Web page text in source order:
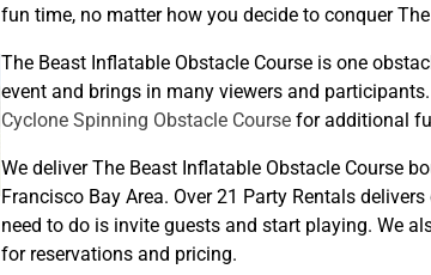
fun time, no matter how you decide to conquer
The Beast Inflatable Obstacle Course is one
event and brings in many viewers and
Cyclone Spinning Obstacle Course for additional
We deliver The Beast Inflatable Obstacle Course
Francisco Bay Area. Over 21 Party Rentals
need to do is invite guests and start playing. We
for reservations and pricing.